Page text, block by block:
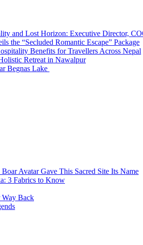
and Lost Horizon: Executive Director,
the “Secluded Romantic Escape” Package
Benefits for Travellers Across Nepal
Retreat in Nawalpur
Begnas Lake
Avatar Gave This Sacred Site Its Name
3 Fabrics to Know
Way Back